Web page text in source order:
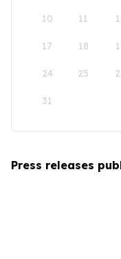
10 11
17 18
24 25
31
Press releases